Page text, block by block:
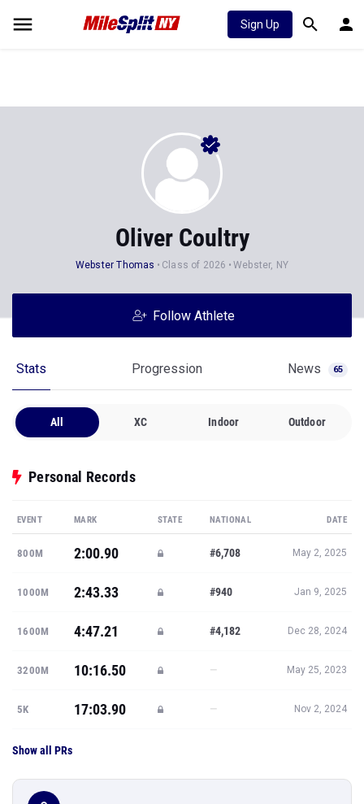
Sign Up
Oliver Coultry
Webster Thomas Class of 2026 Webster, NY
Follow Athlete
Stats Progression News 65
All XC Indoor Outdoor
Personal Records
EVENT MARK STATE NATIONAL DATE
800M 2:00.90 #6,708 May 2, 2025
1000M 2:43.33 #940 Jan 9, 2025
1600M 4:47.21 #4,182 Dec 28, 2024
3200M 10:16.50 — May 25, 2023
5K 17:03.90 — Nov 2, 2024
Show all PRs